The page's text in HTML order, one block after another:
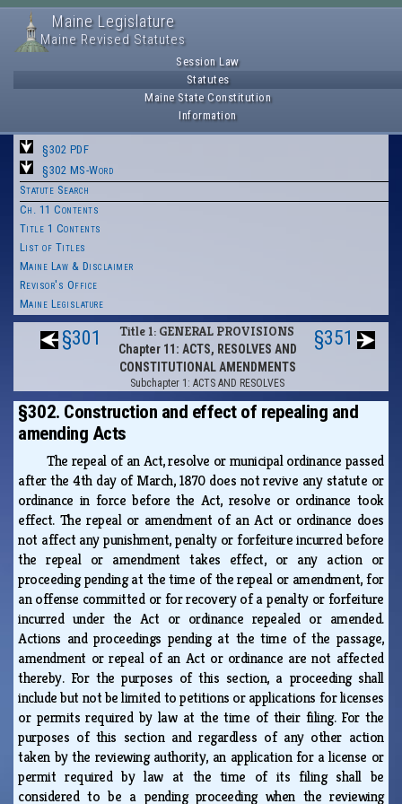
Maine Legislature
Maine Revised Statutes
Session Law
Statutes
Maine State Constitution
Information
§302 PDF
§302 MS-Word
Statute Search
Ch. 11 Contents
Title 1 Contents
List of Titles
Maine Law & Disclaimer
Revisor's Office
Maine Legislature
§301 Title 1: GENERAL PROVISIONS
Chapter 11: ACTS, RESOLVES AND
CONSTITUTIONAL AMENDMENTS
Subchapter 1: ACTS AND RESOLVES
§351
§302. Construction and effect of repealing and
amending Acts
The repeal of an Act, resolve or municipal ordinance passed
after the 4th day of March, 1870 does not revive any statute or
ordinance in force before the Act, resolve or ordinance took
effect. The repeal or amendment of an Act or ordinance does
not affect any punishment, penalty or forfeiture incurred before
the repeal or amendment takes effect, or any action or
proceeding pending at the time of the repeal or amendment, for
an offense committed or for recovery of a penalty or forfeiture
incurred under the Act or ordinance repealed or amended.
Actions and proceedings pending at the time of the passage,
amendment or repeal of an Act or ordinance are not affected
thereby. For the purposes of this section, a proceeding shall
include but not be limited to petitions or applications for licenses
or permits required by law at the time of their filing. For the
purposes of this section and regardless of any other action
taken by the reviewing authority, an application for a license or
permit required by law at the time of its filing shall be
considered to be a pending proceeding when the reviewing